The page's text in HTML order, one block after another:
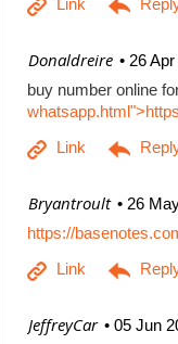
26
| Donaldreire
buy number online
26
| Bryantroult
https://
05 Jun
| JeffreyCar